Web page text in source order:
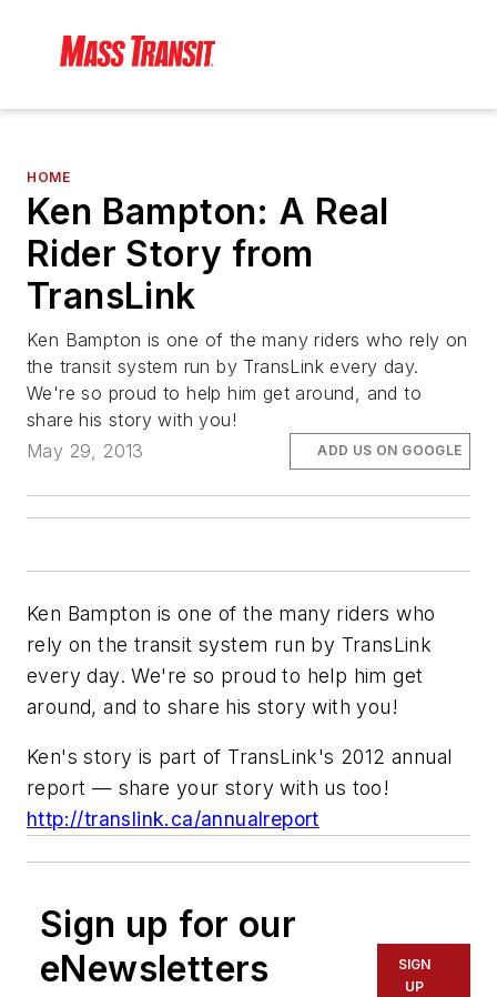
HOME
Ken Bampton: A Real
Rider Story from
TransLink
Ken Bampton is one of the many riders who rely on
the transit system run by TransLink every day.
We're so proud to help him get around, and to
share his story with you!
May 29, 2013
ADD US ON GOOGLE
Ken Bampton is one of the many riders who
rely on the transit system run by TransLink
every day. We're so proud to help him get
around, and to share his story with you!
Ken's story is part of TransLink's 2012 annual
report — share your story with us too!
http://translink.ca/annualreport
Sign up for our
eNewsletters
SIGN
UP